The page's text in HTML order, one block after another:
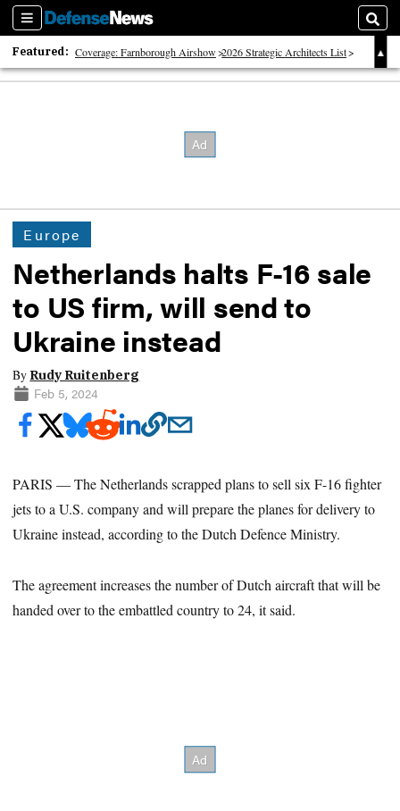
Sections
Featured: Coverage: Farnborough Airshow 2026 Strategic Architects List
40 Years of Defense News
Europe
Netherlands halts F-16 sale
to US firm, will send to
Ukraine instead
By Rudy Ruitenberg
Feb 5, 2024
PARIS — The Netherlands scrapped plans to sell six F-16 fighter
jets to a U.S. company and will prepare the planes for delivery to
Ukraine instead, according to the Dutch Defence Ministry.
The agreement increases the number of Dutch aircraft that will be
handed over to the embattled country to 24, it said.